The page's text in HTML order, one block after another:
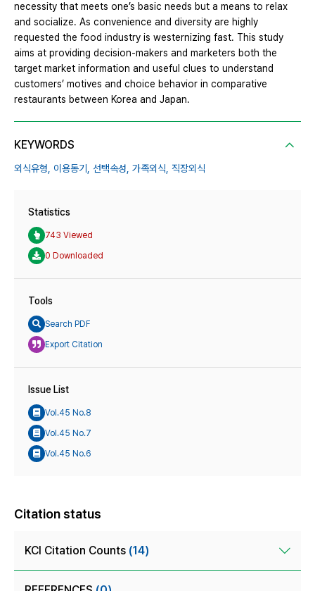
necessity that meets one’s basic needs but a means to relax
and socialize. As convenience and diversity are highly
requested the food industry is westernizing fast. This study
aims at providing decision-makers and marketers both the
target market information and useful clues to understand
customers’ motives and choice behavior in comparative
restaurants between Korea and Japan.
KEYWORDS
외식유형, 이용동기, 선택속성, 가족외식, 직장외식
Statistics
743 Viewed
0 Downloaded
Tools
Search PDF
Export Citation
Issue List
Vol.45 No.8
Vol.45 No.7
Vol.45 No.6
Citation status
KCI Citation Counts (14)